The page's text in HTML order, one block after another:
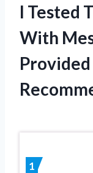
I Tested
With
1